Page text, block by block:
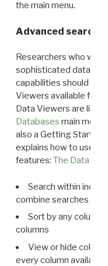
the main menu.
Advanced search:
Researchers who
sophisticated data
capabilities should
Viewers available for
Data Viewers are
Databases main menu
also a Getting Started
explains how to use all
features: The Data
Search within
combine searches in
Sort by any column
columns
View or hide
every column available